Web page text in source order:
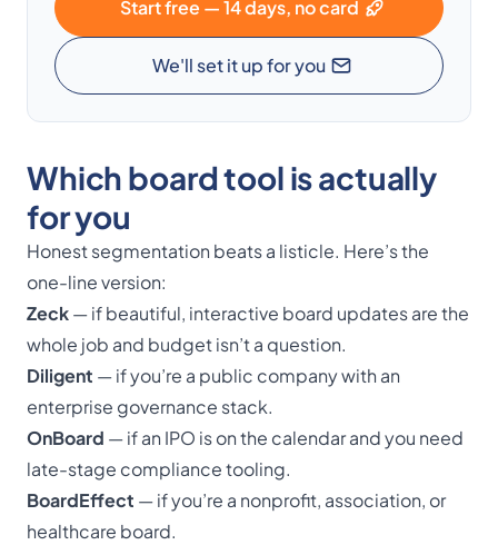
Start free — 14 days, no card
We'll set it up for you
Which board tool is actually
for you
Honest segmentation beats a listicle. Here’s the
one-line version:
Zeck— if beautiful, interactive board updates are the
whole job and budget isn’t a question.
Diligent — if you’re a public company with an
enterprise governance stack.
OnBoard — if an IPO is on the calendar and you need
late-stage compliance tooling.
BoardEffect — if you’re a nonprofit, association, or
healthcare board.